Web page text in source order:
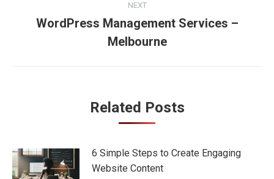
navigation
NEXT
Next
post:
WordPress Management Services –
Melbourne
Related Posts
6 Simple Steps to Create Engaging
Website Content